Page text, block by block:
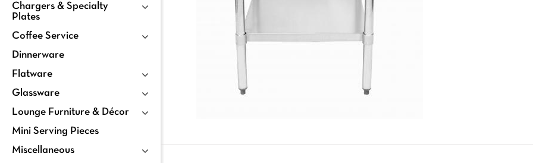
Chargers & Specialty
Plates
Coffee Service
Dinnerware
Flatware
Glassware
Lounge Furniture & Décor
Mini Serving Pieces
Miscellaneous